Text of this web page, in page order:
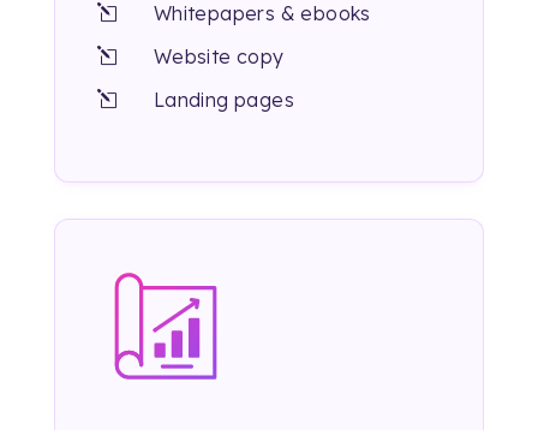
l Whitepapers & ebooks
l Website copy
l Landing pages